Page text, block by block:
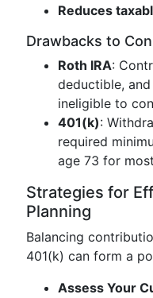
Reduces
Drawbacks to
Roth IRA:
deductible,
ineligible to
401(k):
required
age 73 for
Strategies for
Planning
Balancing
401(k) can form a
Assess Your